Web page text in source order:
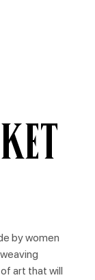
by women
art that will